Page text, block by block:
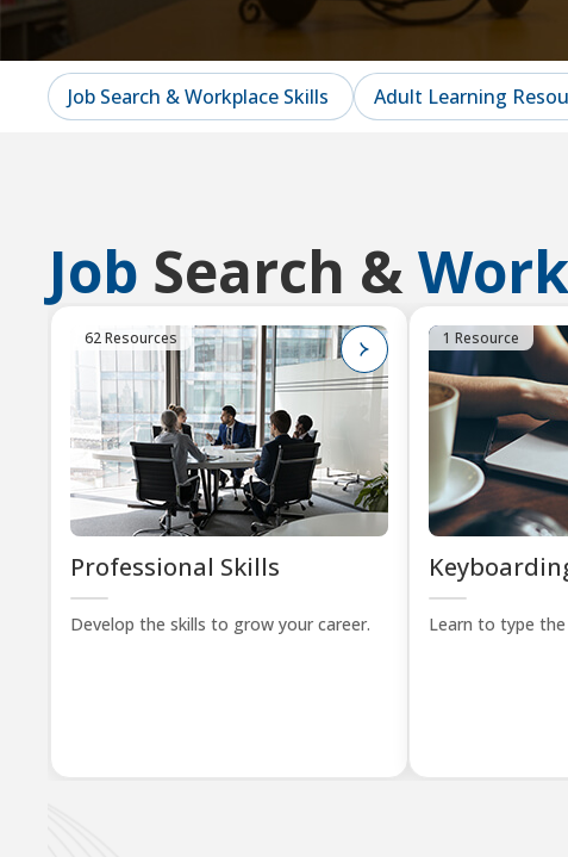
Job Search & Workplace Skills Adult Learning
Job Search &
62 Resources
Professional Skills
Develop the skills to grow your career.
1 Resource
Learn to type